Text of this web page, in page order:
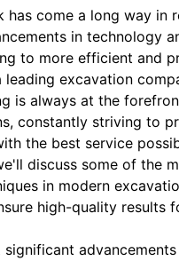
has come a long way in
in technology
to more efficient and
leading excavation
is always at the
constantly striving to
the best service
discuss some of the
in modern
high-quality results